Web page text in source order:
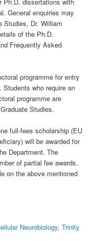
General enquiries may
Studies, Dr. William
of the Ph.D.
Frequently Asked
programme for entry
who require an
programme are
Studies.
full-fees scholarship (EU
will be awarded for
Department. The
of partial fee awards.
on the above mentioned
Neurobiology, Trinity